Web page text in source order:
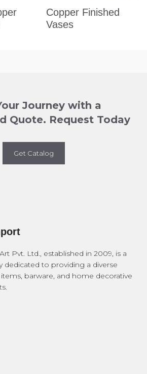
Copper Finished
Vases
Journey with a
Quote. Request Today
Get Catalog
Pvt. Ltd., established in 2009, is a
dedicated to providing a diverse
barware, and home decorative